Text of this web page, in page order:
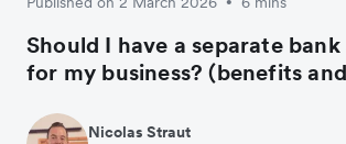
Should I have a separate
for my business? (benefits
Nicolas Straut